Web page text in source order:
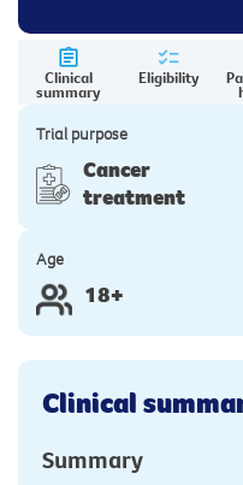
Clinical
summary
Eligibility
Trial purpose
Cancer
treatment
Age
18+
Clinical
Summary